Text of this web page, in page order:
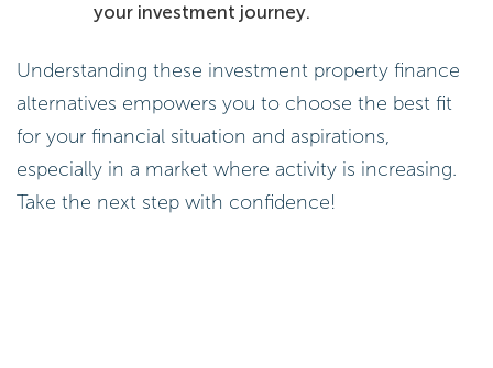
your investment journey.
Understanding these investment property finance
alternatives empowers you to choose the best fit
for your financial situation and aspirations,
especially in a market where activity is increasing.
Take the next step with confidence!